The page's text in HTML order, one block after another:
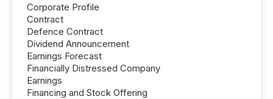
Corporate Profile
Contract
Defence Contract
Dividend Announcement
Earnings Forecast
Financially Distressed Company
Earnings
Financing and Stock Offering